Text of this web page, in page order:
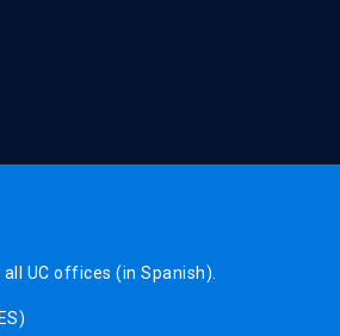
UC offices (in Spanish).